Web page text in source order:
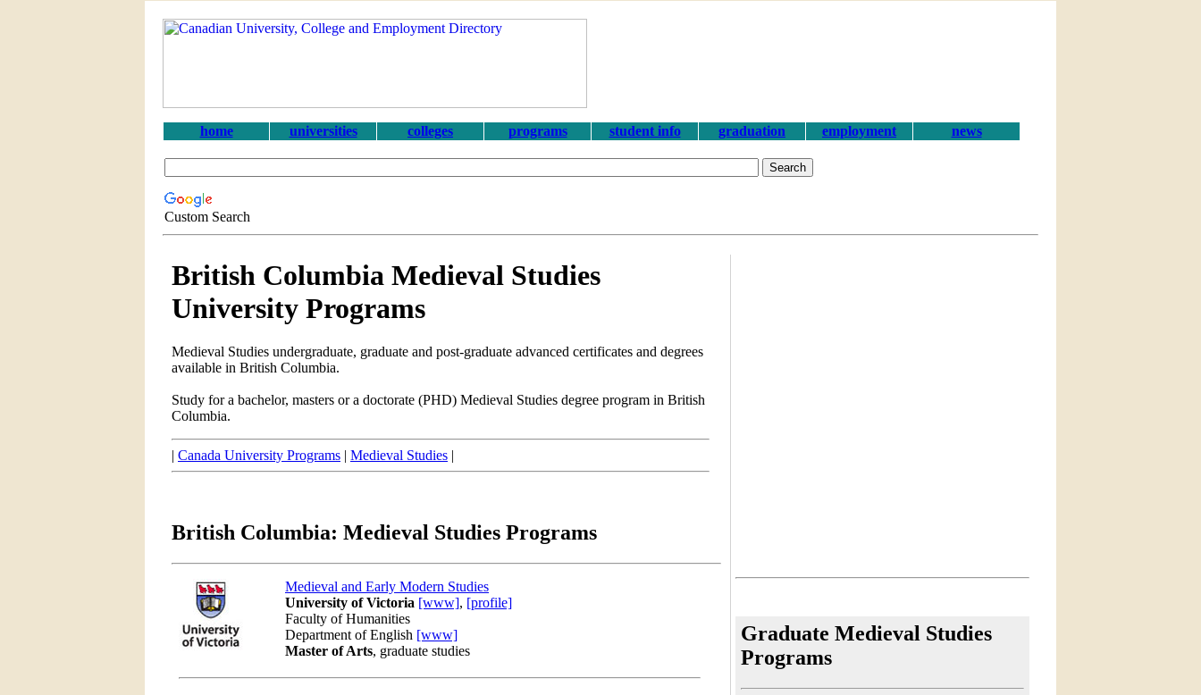
home universities colleges programs student info graduation employment news
Custom Search
British Columbia Medieval Studies
University Programs
Medieval Studies undergraduate, graduate and post-graduate advanced certificates and degrees
available in British Columbia.
Study for a bachelor, masters or a doctorate (PHD) Medieval Studies degree program in British
Columbia.
| Canada University Programs | Medieval Studies |
British Columbia: Medieval Studies Programs
Medieval and Early Modern Studies
University of Victoria [www], [profile]
Faculty of Humanities
Department of English [www]
Master of Arts, graduate studies
Graduate Medieval Studies
Programs